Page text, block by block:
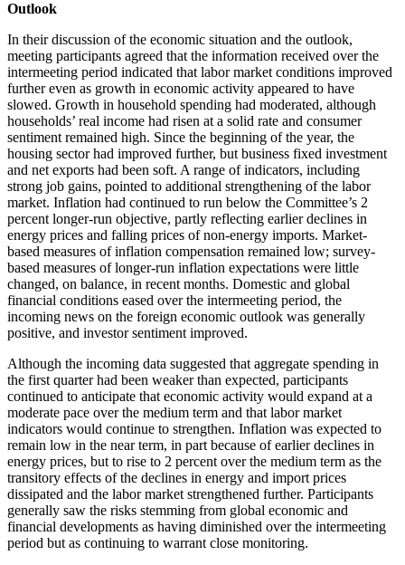
Outlook
In their discussion of the economic situation and the outlook,
meeting participants agreed that the information received over the
intermeeting period indicated that labor market conditions improved
further even as growth in economic activity appeared to have
slowed. Growth in household spending had moderated, although
households’ real income had risen at a solid rate and consumer
sentiment remained high. Since the beginning of the year, the
housing sector had improved further, but business fixed investment
and net exports had been soft. A range of indicators, including
strong job gains, pointed to additional strengthening of the labor
market. Inflation had continued to run below the Committee’s 2
percent longer-run objective, partly reflecting earlier declines in
energy prices and falling prices of non-energy imports. Market-
based measures of inflation compensation remained low; survey-
based measures of longer-run inflation expectations were little
changed, on balance, in recent months. Domestic and global
financial conditions eased over the intermeeting period, the
incoming news on the foreign economic outlook was generally
positive, and investor sentiment improved.
Although the incoming data suggested that aggregate spending in
the first quarter had been weaker than expected, participants
continued to anticipate that economic activity would expand at a
moderate pace over the medium term and that labor market
indicators would continue to strengthen. Inflation was expected to
remain low in the near term, in part because of earlier declines in
energy prices, but to rise to 2 percent over the medium term as the
transitory effects of the declines in energy and import prices
dissipated and the labor market strengthened further. Participants
generally saw the risks stemming from global economic and
financial developments as having diminished over the intermeeting
period but as continuing to warrant close monitoring.